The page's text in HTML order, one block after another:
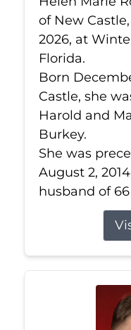
of New
2026, at
Florida.
Born
Castle, she
Harold and
Burkey.
She was
August 2,
husband of 66